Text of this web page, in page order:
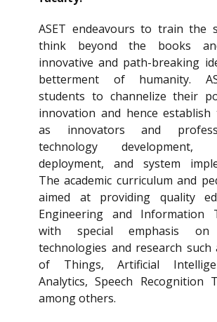
ASET endeavours to train the
think beyond the books
innovative and path-breaking
betterment of humanity.
students to channelize their
innovation and hence establish
as innovators and
technology development,
deployment, and system
The academic curriculum and
aimed at providing quality
Engineering and Information
with special emphasis on
technologies and research
of Things, Artificial
Analytics, Speech Recognition
among others.